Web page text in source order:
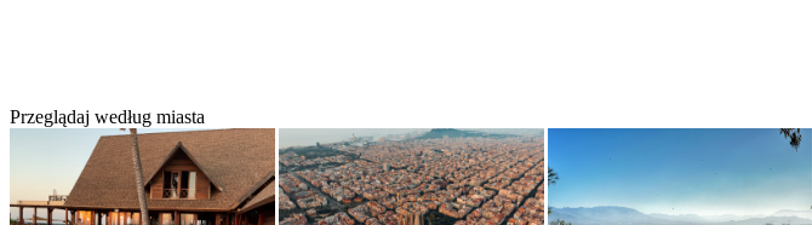
Przeglądaj według miasta